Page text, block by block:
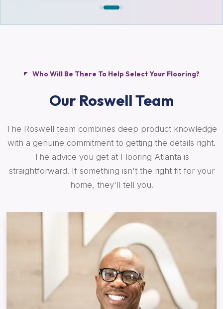
Who Will Be There To Help Select Your Flooring?
Our Roswell Team
The Roswell team combines deep product knowledge
with a genuine commitment to getting the details right.
The advice you get at Flooring Atlanta is
straightforward. If something isn't the right fit for your
home, they'll tell you.